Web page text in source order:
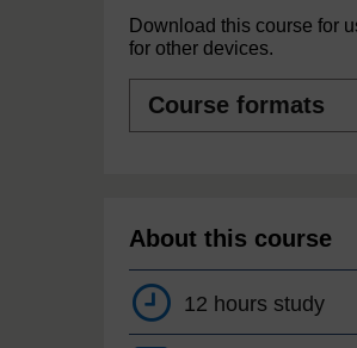
Download this course for
for other devices.
formats
About this course
12 hours study